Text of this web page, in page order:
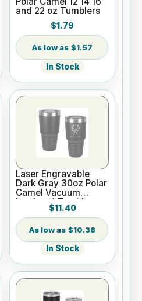
and 22 oz Tumblers
$1.79
$1.57
In Stock
Laser Engravable
Dark Gray 30oz Polar
Camel Vacuum
Insulated Tumbler
with Clear Lid
$11.40
$10.38
In Stock